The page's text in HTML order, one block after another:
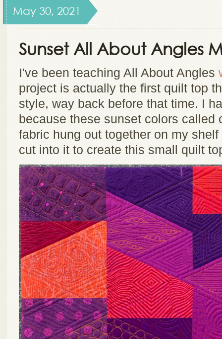
May 30, 2021
Sunset All About Angles
I've been teaching All About Angles
project is actually the first quilt top
style, way back before that time. I
because these sunset colors called
fabric hung out together on my
cut into it to create this small quilt